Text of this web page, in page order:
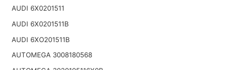
AUDI 6X0201511
AUDI 6X0201511B
AUDI 6XO201511B
AUTOMEGA 3008180568